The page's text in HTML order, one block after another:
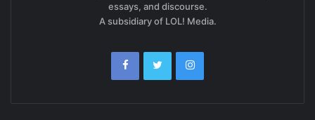
essays, and discourse.
A subsidiary of LOL! Media.